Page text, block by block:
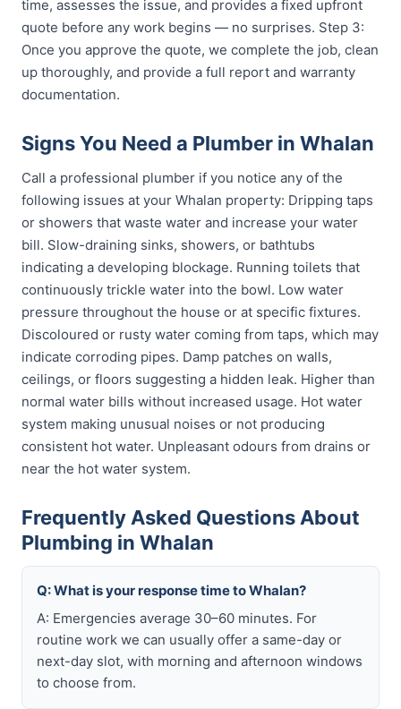
time, assesses the issue, and provides a fixed upfront
quote before any work begins — no surprises. Step 3:
Once you approve the quote, we complete the job, clean
up thoroughly, and provide a full report and warranty
documentation.
Signs You Need a Plumber in Whalan
Call a professional plumber if you notice any of the
following issues at your Whalan property: Dripping taps
or showers that waste water and increase your water
bill. Slow-draining sinks, showers, or bathtubs
indicating a developing blockage. Running toilets that
continuously trickle water into the bowl. Low water
pressure throughout the house or at specific fixtures.
Discoloured or rusty water coming from taps, which may
indicate corroding pipes. Damp patches on walls,
ceilings, or floors suggesting a hidden leak. Higher than
normal water bills without increased usage. Hot water
system making unusual noises or not producing
consistent hot water. Unpleasant odours from drains or
near the hot water system.
Frequently Asked Questions About
Plumbing in Whalan
Q: What is your response time to Whalan?
A: Emergencies average 30–60 minutes. For
routine work we can usually offer a same-day or
next-day slot, with morning and afternoon windows
to choose from.